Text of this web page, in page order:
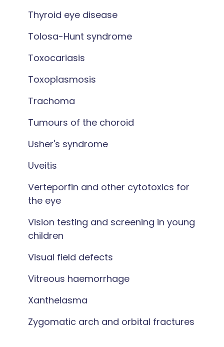
Thyroid eye disease
Tolosa-Hunt syndrome
Toxocariasis
Toxoplasmosis
Trachoma
Tumours of the choroid
Usher's syndrome
Uveitis
Verteporfin and other cytotoxics for
the eye
Vision testing and screening in young
children
Visual field defects
Vitreous haemorrhage
Xanthelasma
Zygomatic arch and orbital fractures